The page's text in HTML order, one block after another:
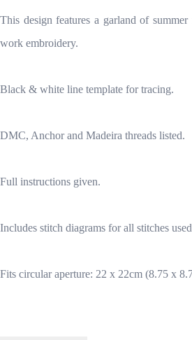
This design features a garland of
work embroidery.
Black & white line template for tracing.
DMC, Anchor and Madeira threads listed.
Full instructions given.
Includes stitch diagrams for all stitches
Fits circular aperture: 22 x 22cm (8.75 x